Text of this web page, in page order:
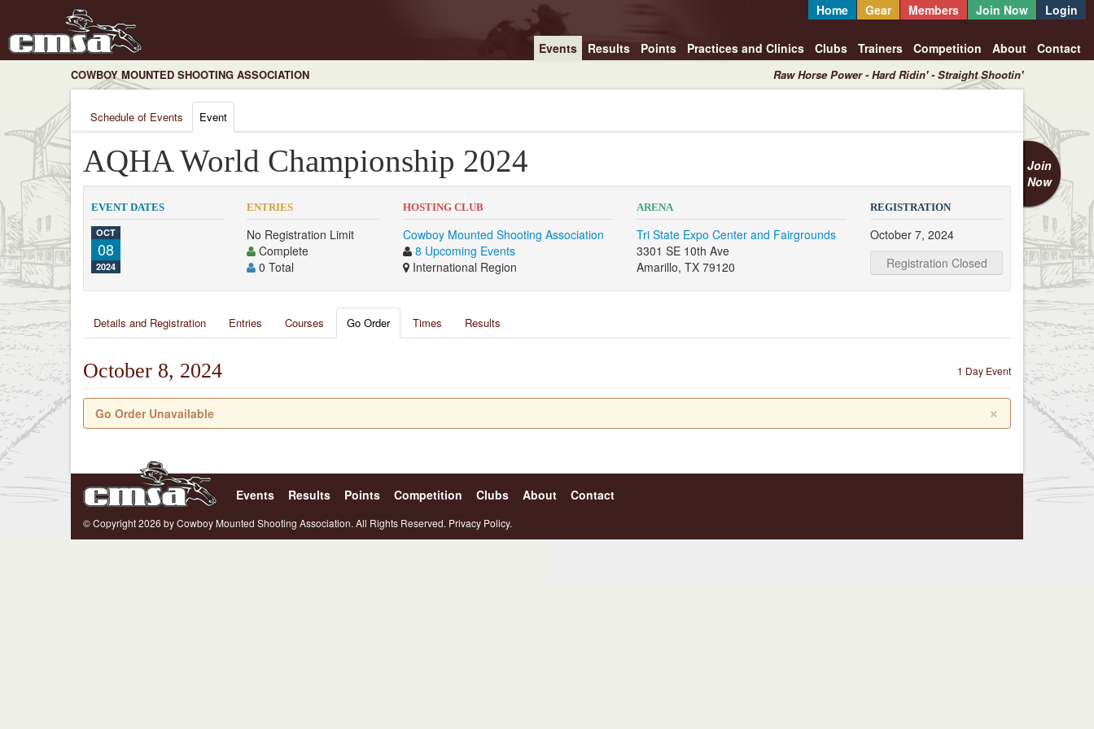
Home Gear Members Join Now Login
Events Results Points Practices and Clinics Clubs Trainers Competition About Contact
COWBOY MOUNTED SHOOTING ASSOCIATION Raw Horse Power - Hard Ridin' - Straight Shootin'
Schedule of Events Event
Join
Now
AQHA World Championship 2024
EVENT DATES
OCT
08
2024
ENTRIES
No Registration Limit
Complete
0 Total
HOSTING CLUB
Cowboy Mounted Shooting Association
8 Upcoming Events
International Region
ARENA
Tri State Expo Center and Fairgrounds
3301 SE 10th Ave
Amarillo, TX 79120
REGISTRATION
October 7, 2024
Registration Closed
Details and Registration Entries Courses Go Order Times Results
1 Day Event
October 8, 2024
×
Go Order Unavailable
Events Results Points Competition Clubs About Contact
© Copyright 2026 by Cowboy Mounted Shooting Association. All Rights Reserved. Privacy Policy.